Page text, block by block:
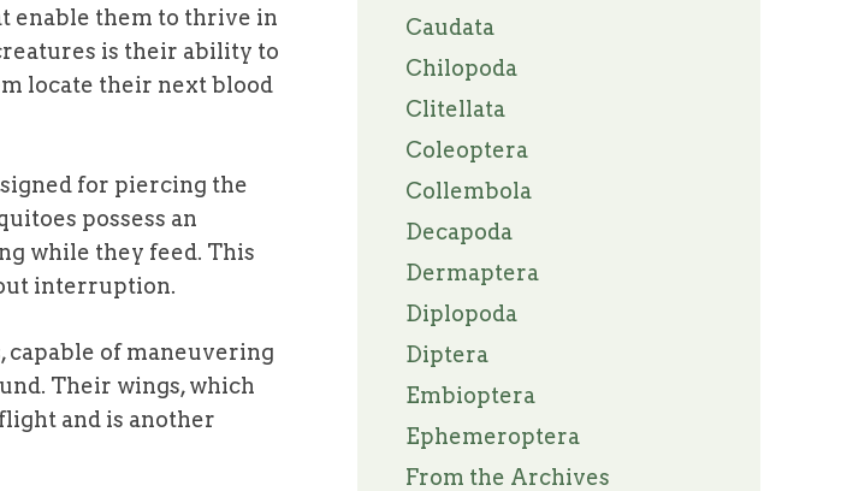
enable them to thrive in
is their ability to
locate their next blood
for piercing the
possess an
while they feed. This
interruption.
of maneuvering
Their wings, which
and is another
Caudata
Chilopoda
Clitellata
Coleoptera
Collembola
Decapoda
Dermaptera
Diplopoda
Diptera
Embioptera
Ephemeroptera
From the Archives